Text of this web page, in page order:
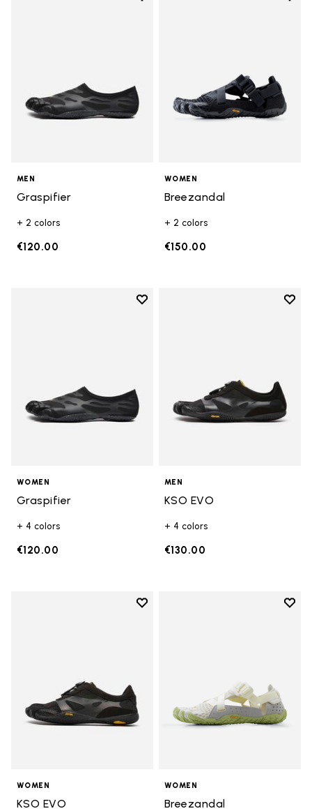
MEN
Graspifier
+ 2 colors
€120.00
WOMEN
Breezandal
+ 2 colors
€150.00
Add to wishlist
WOMEN
Graspifier
+ 4 colors
€120.00
Add
MEN
KSO EVO
+ 4 colors
€130.00
Add to wishlist
WOMEN
KSO EVO
Add
WOMEN
Breezandal